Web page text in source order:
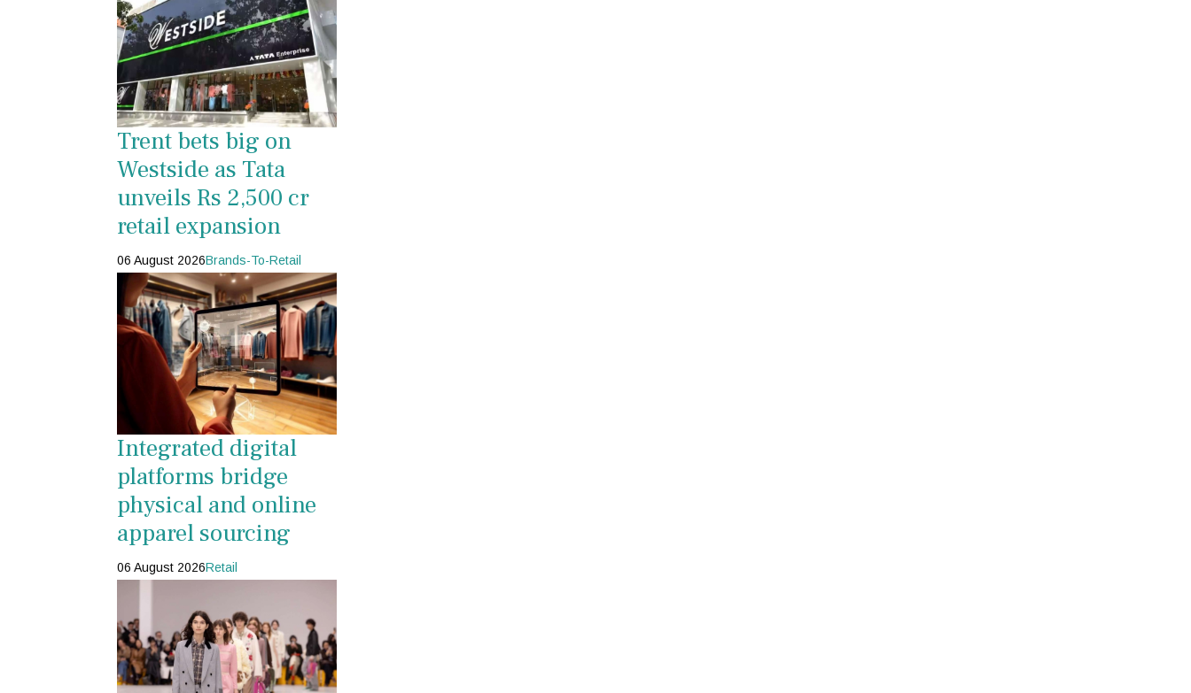
Trent bets big on
Westside as Tata
unveils Rs 2,500 cr
retail expansion
06 August 2026Brands-To-Retail
Integrated digital
platforms bridge
physical and online
apparel sourcing
06 August 2026Retail